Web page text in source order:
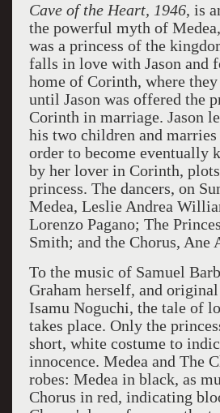
Cave of the Heart, 1946, is
the powerful myth of
was a princess of the
falls in love with Jason and
home of Corinth, where
until Jason was offered the
Corinth in marriage. Jason
his two children and
order to become eventually
by her lover in Corinth,
princess. The dancers, on
Medea, Leslie Andrea
Lorenzo Pagano; The
Smith; and the Chorus, Ane
To the music of Samuel
Graham herself, and
Isamu Noguchi, the tale of
takes place. Only the
short, white costume to
innocence. Medea and The
robes: Medea in black, as
Chorus in red, indicating